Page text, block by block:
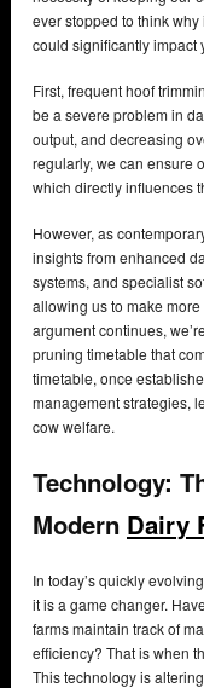
ever stopped to think why
could significantly impact
First, frequent hoof
be a severe problem in
output, and decreasing
regularly, we can ensure
which directly influences
However, as
insights from enhanced
systems, and specialist
allowing us to make
argument continues,
pruning timetable that
timetable, once
management strategies,
cow welfare.
Technology:
Modern Dairy
In today’s quickly
it is a game changer.
farms maintain track of
efficiency? That is when
This technology is